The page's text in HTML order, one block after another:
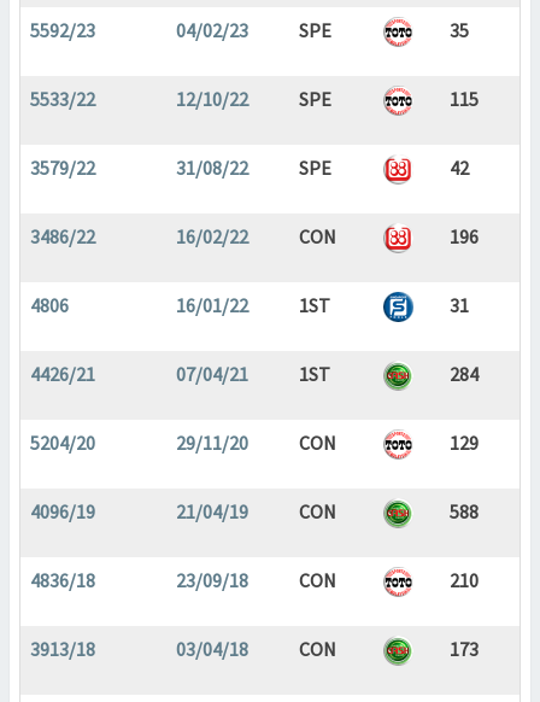
5592/23 04/02/23 SPE 35
5533/22 12/10/22 SPE 115
3579/22 31/08/22 SPE 42
3486/22 16/02/22 CON 196
4806 16/01/22 1ST 31
4426/21 07/04/21 1ST 284
5204/20 29/11/20 CON 129
4096/19 21/04/19 CON 588
4836/18 23/09/18 CON 210
3913/18 03/04/18 CON 173